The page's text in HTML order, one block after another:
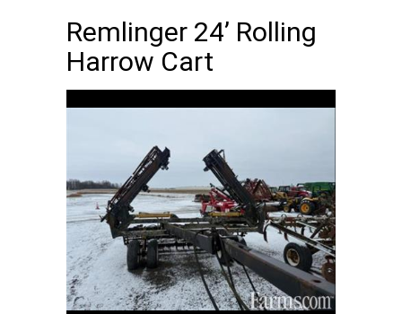
Remlinger 24’ Rolling
Harrow Cart